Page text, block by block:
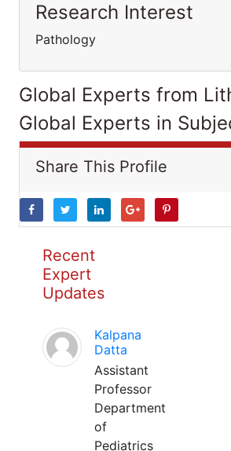
Research Interest
Pathology
Global Experts from
Global Experts in
Share This Profile
Recent
Expert
Updates
Kalpana
Datta
Assistant
Professor
Department
of
Pediatrics